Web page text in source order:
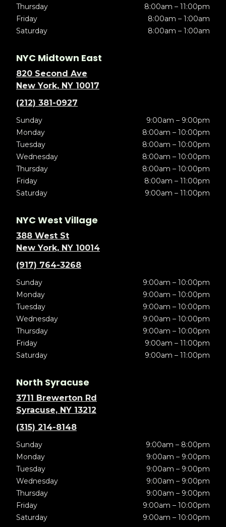
Thursday
8:00am – 11:00pm
Friday
8:00am – 1:00am
Saturday
8:00am – 1:00am
NYC Midtown East
820 Second Ave
New York, NY 10017
(212) 381-0927
Sunday
9:00am – 9:00pm
Monday
8:00am – 10:00pm
Tuesday
8:00am – 10:00pm
Wednesday
8:00am – 10:00pm
Thursday
8:00am – 10:00pm
Friday
8:00am – 11:00pm
Saturday
9:00am – 11:00pm
NYC West Village
388 West St
New York, NY 10014
(917) 764-3268
Sunday
9:00am – 10:00pm
Monday
9:00am – 10:00pm
Tuesday
9:00am – 10:00pm
Wednesday
9:00am – 10:00pm
Thursday
9:00am – 10:00pm
Friday
9:00am – 11:00pm
Saturday
9:00am – 11:00pm
North Syracuse
3711 Brewerton Rd
Syracuse, NY 13212
(315) 214-8148
Sunday
9:00am – 8:00pm
Monday
9:00am – 9:00pm
Tuesday
9:00am – 9:00pm
Wednesday
9:00am – 9:00pm
Thursday
9:00am – 9:00pm
Friday
9:00am – 10:00pm
Saturday
9:00am – 10:00pm